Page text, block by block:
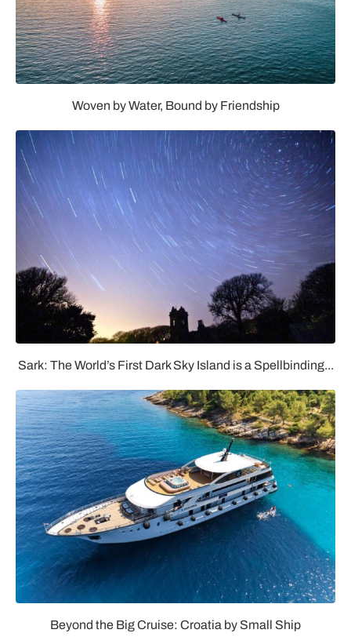
Woven by Water, Bound by Friendship
Sark: The World’s First Dark Sky Island is a Spellbinding...
Beyond the Big Cruise: Croatia by Small Ship